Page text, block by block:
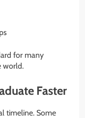
for many
world.
Faster
timeline. Some